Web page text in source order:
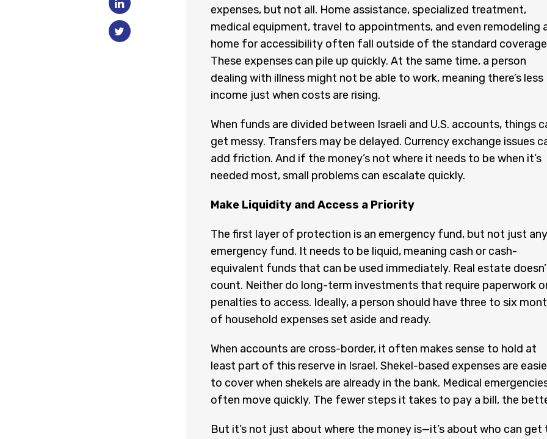
expenses, but not all. Home assistance, specialized treatment,
medical equipment, travel to appointments, and even remodeling
home for accessibility often fall outside of the standard
These expenses can pile up quickly. At the same time, a person
dealing with illness might not be able to work, meaning there’s less
income just when costs are rising.
When funds are divided between Israeli and U.S. accounts, things
get messy. Transfers may be delayed. Currency exchange issues
add friction. And if the money’s not where it needs to be when it’s
needed most, small problems can escalate quickly.
Make Liquidity and Access a Priority
The first layer of protection is an emergency fund, but not just any
emergency fund. It needs to be liquid, meaning cash or cash-
equivalent funds that can be used immediately. Real estate
count. Neither do long-term investments that require paperwork
penalties to access. Ideally, a person should have three to six
of household expenses set aside and ready.
When accounts are cross-border, it often makes sense to hold at
least part of this reserve in Israel. Shekel-based expenses are
to cover when shekels are already in the bank. Medical
often move quickly. The fewer steps it takes to pay a bill, the
But it’s not just about where the money is—it’s about who can get